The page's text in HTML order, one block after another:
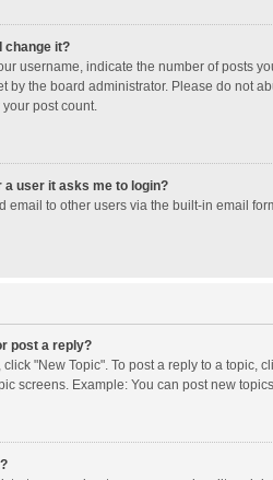
change it?
username, indicate the number of posts
by the board administrator. Please do not
post count.
a user it asks me to login?
email to other users via the built-in email
post a reply?
"New Topic". To post a reply to a
screens. Example: You can post new